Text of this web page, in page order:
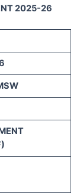
2025-26